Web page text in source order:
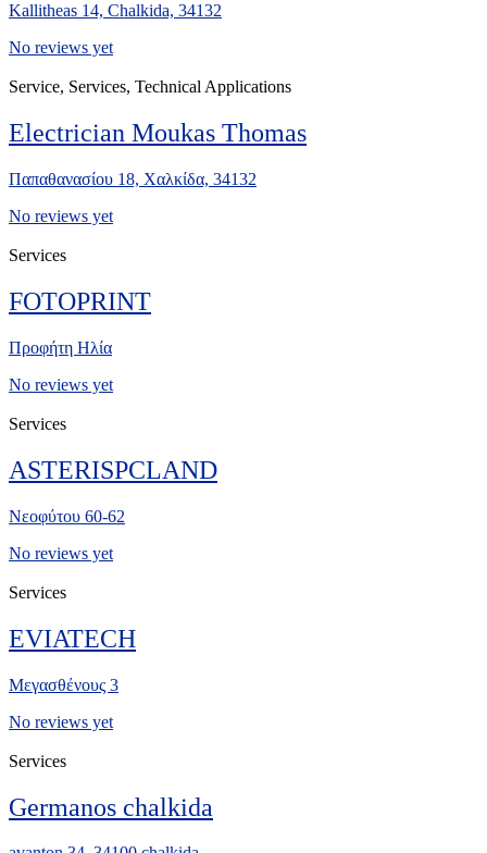
Kallitheas 14, Chalkida, 34132
No reviews yet
Service, Services, Technical Applications
Electrician Moukas Thomas
Παπαθανασίου 18, Χαλκίδα, 34132
No reviews yet
Services
FOTOPRINT
Προφήτη Ηλία
No reviews yet
Services
ASTERISPCLAND
Νεοφύτου 60-62
No reviews yet
Services
EVIATECH
Μεγασθένους 3
No reviews yet
Services
Germanos chalkida